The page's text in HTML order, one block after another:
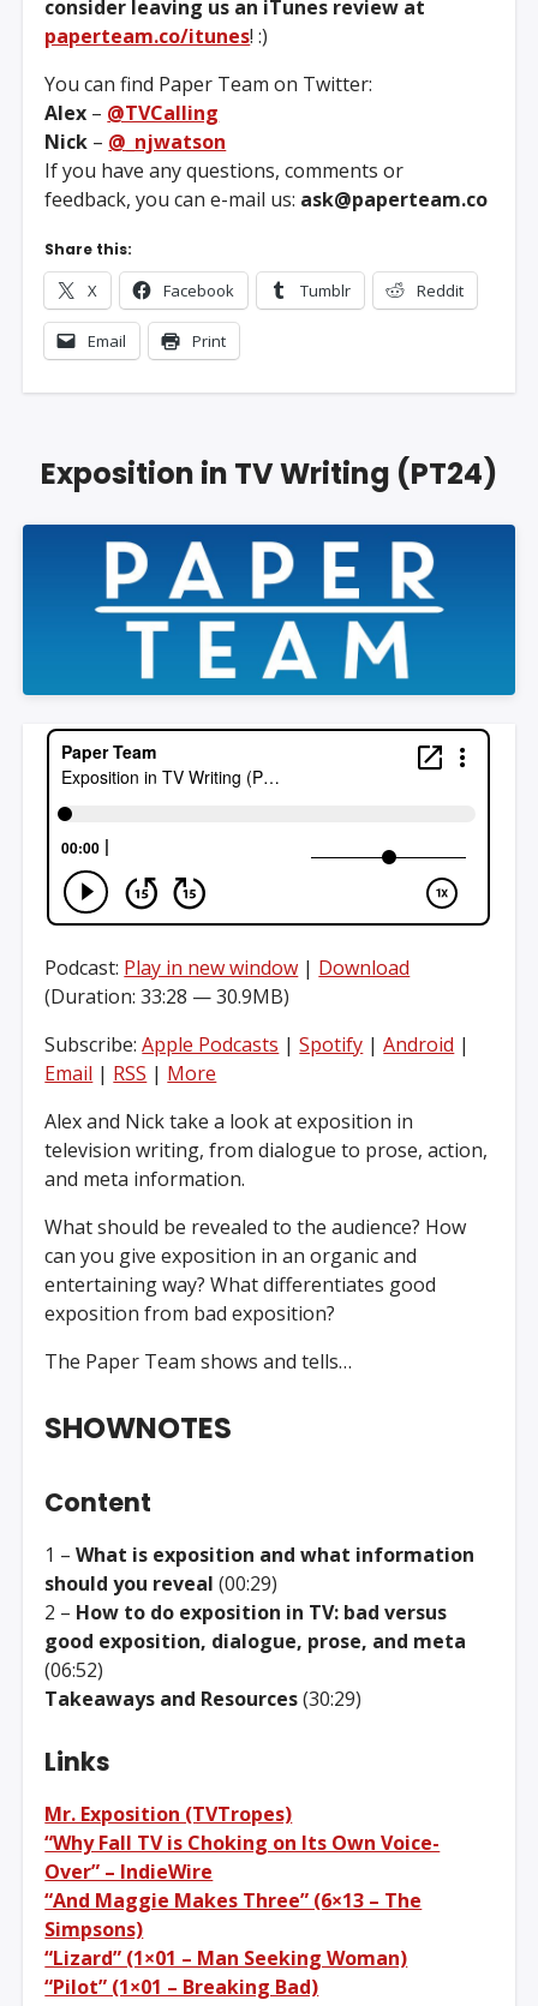
consider leaving us an iTunes review at
paperteam.co/itunes! :)
You can find Paper Team on Twitter:
Alex – @TVCalling
Nick – @_njwatson
If you have any questions, comments or
feedback, you can e-mail us: ask@paperteam.co
Share this:
X Facebook Tumblr Reddit
Email Print
Exposition in TV Writing (PT24)
Podcast: Play in new window | Download
(Duration: 33:28 — 30.9MB)
Subscribe:Apple Podcasts |Spotify |Android |
Email | RSS | More
Alex and Nick take a look at exposition in
television writing, from dialogue to prose, action,
and meta information.
What should be revealed to the audience? How
can you give exposition in an organic and
entertaining way? What differentiates good
exposition from bad exposition?
The Paper Team shows and tells…
SHOWNOTES
Content
1 –What is exposition and what information
should you reveal (00:29)
2 – How to do exposition in TV: bad versus
good exposition, dialogue, prose, and meta
(06:52)
Takeaways and Resources(30:29)
Links
Mr. Exposition (TVTropes)
“Why Fall TV is Choking on Its Own Voice-
Over” – IndieWire
“And Maggie Makes Three” (6×13 – The
Simpsons)
“Lizard” (1×01 – Man Seeking Woman)
“Pilot” (1×01 – Breaking Bad)